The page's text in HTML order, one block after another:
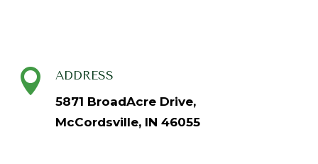

ADDRESS
5871 BroadAcre Drive,
McCordsville, IN 46055